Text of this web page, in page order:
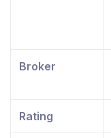
Broker
Rating